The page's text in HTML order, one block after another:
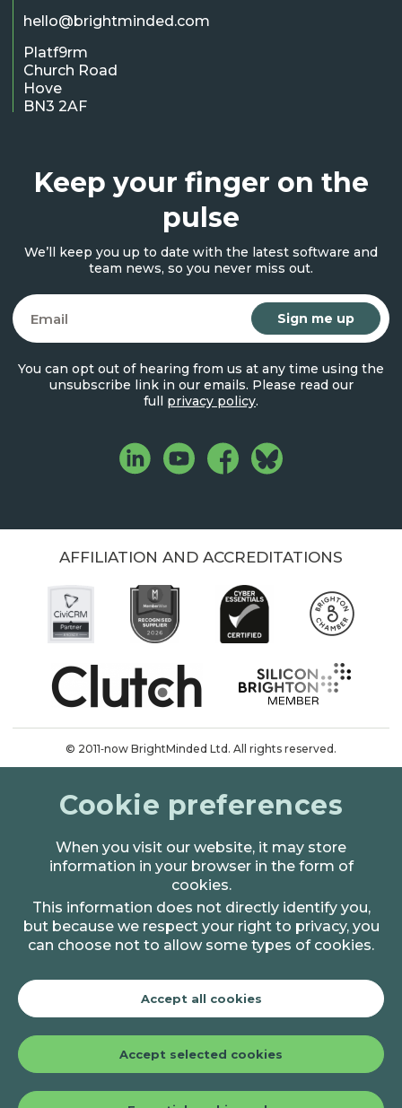
hello@brightminded.com
Platf9rm
Church Road
Hove
BN3 2AF
Keep your finger on the
pulse
We’ll keep you up to date with the latest software and
team news, so you never miss out.
Email
You can opt out of hearing from us at any time using the
unsubscribe link in our emails. Please read our
full privacy policy.
AFFILIATION AND ACCREDITATIONS
© 2011‑now BrightMinded Ltd. All rights reserved.
Privacy & cookies
Cookie preferences
When you visit our website, it may store
information in your browser in the form of
cookies.
This information does not directly identify you,
but because we respect your right to privacy, you
can choose not to allow some types of cookies.
Accept selected cookies
Accept all cookies